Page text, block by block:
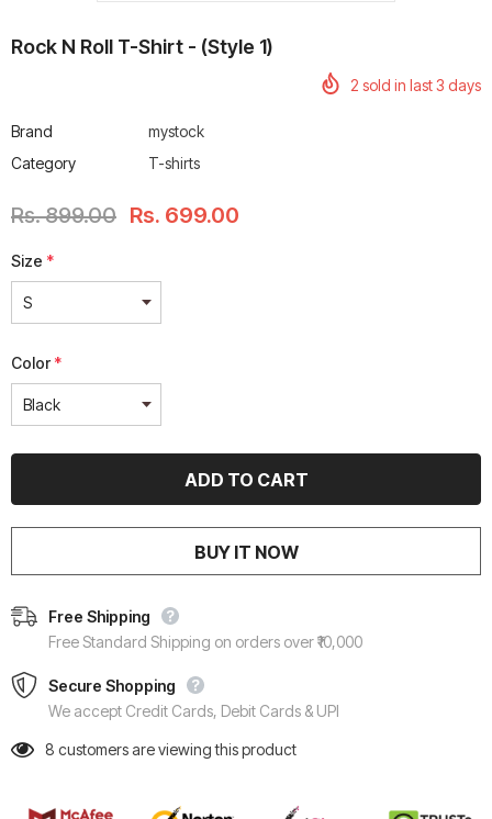
Rock N Roll T-Shirt - (style 1)
2 sold in last3 days
Brand
mystock
Category
T-shirts
Rs. 899.00 Rs. 699.00
Size *
Color *
BUY IT NOW
Free Shipping
Free Standard Shipping on orders over ₹10,000
Secure Shopping
We accept Credit Cards, Debit Cards & UPI
8 customers are viewing this product